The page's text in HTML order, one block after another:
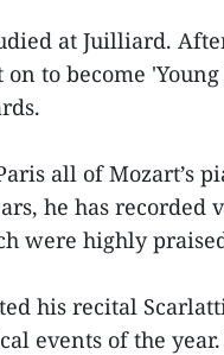
at Juilliard.
to become
all of Mozart’s
he has recorded
were highly
his recital
events of the